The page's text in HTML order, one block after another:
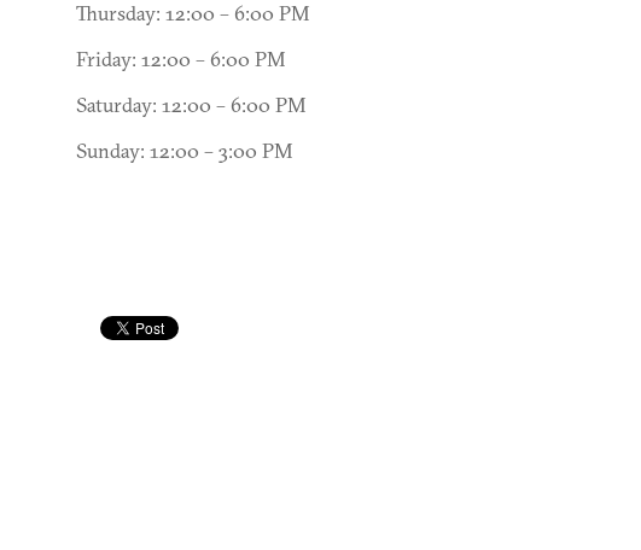
Thursday: 12:00 – 6:00 PM
Friday: 12:00 – 6:00 PM
Saturday: 12:00 – 6:00 PM
Sunday: 12:00 – 3:00 PM